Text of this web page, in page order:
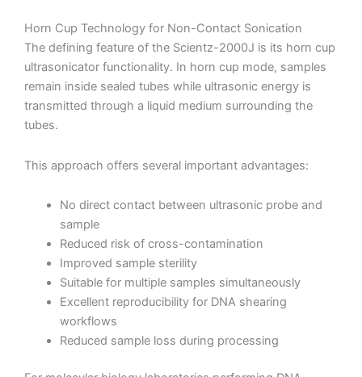
Horn Cup Technology for Non-Contact Sonication
The defining feature of the Scientz-2000J is its horn cup
ultrasonicator functionality. In horn cup mode, samples
remain inside sealed tubes while ultrasonic energy is
transmitted through a liquid medium surrounding the
tubes.
This approach offers several important advantages:
No direct contact between ultrasonic probe and
sample
Reduced risk of cross-contamination
Improved sample sterility
Suitable for multiple samples simultaneously
Excellent reproducibility for DNA shearing
workflows
Reduced sample loss during processing